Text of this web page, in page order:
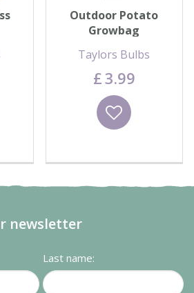
Outdoor Potato
Growbag
Taylors Bulbs
£3.99
Wishlist
newsletter
Last name: